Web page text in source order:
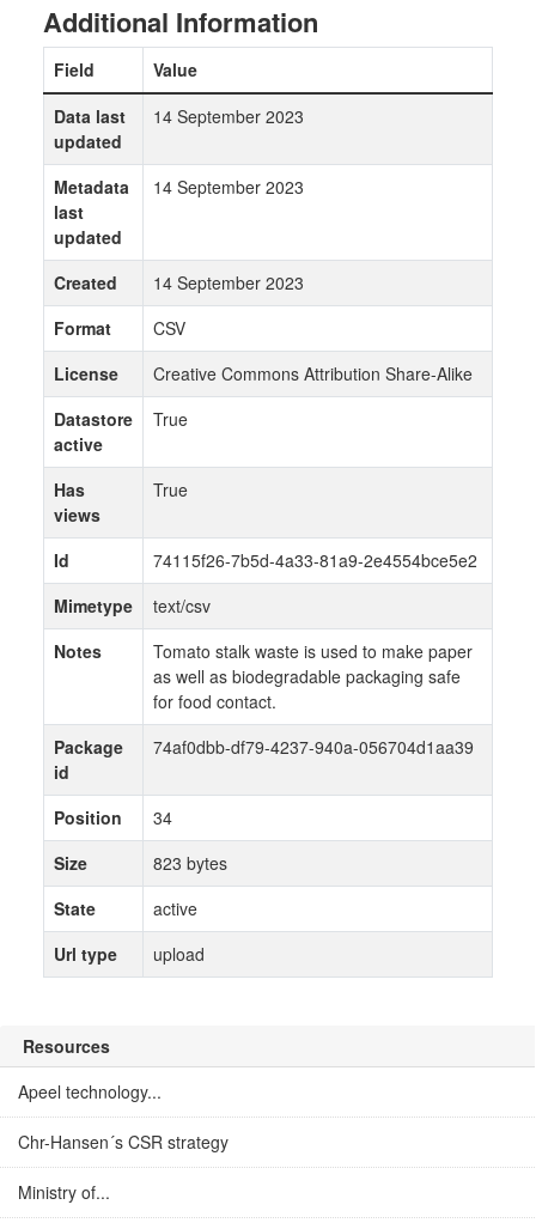
Resources
Apeel technology...
Chr-Hansen´s CSR strategy
Ministry of...
Additional Information
Field
Value
Data last
updated
14 September 2023
Metadata
last
updated
14 September 2023
Created
14 September 2023
Format
CSV
License
Creative Commons Attribution Share-Alike
Datastore
active
True
Has
views
True
Id
74115f26-7b5d-4a33-81a9-2e4554bce5e2
Mimetype
text/csv
Notes
Tomato stalk waste is used to make paper
as well as biodegradable packaging safe
for food contact.
Package
id
74af0dbb-df79-4237-940a-056704d1aa39
Position
34
Size
823 bytes
State
active
Url type
upload